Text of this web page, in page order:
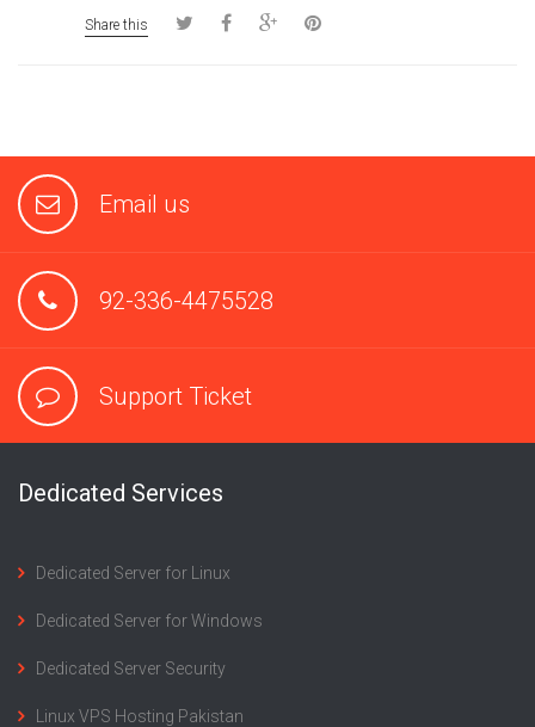
Share this
Email us
92-336-4475528
Support Ticket
Dedicated Services
Dedicated Server for Linux
Dedicated Server for Windows
Dedicated Server Security
Linux VPS Hosting Pakistan